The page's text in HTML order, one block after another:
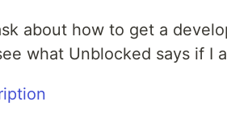
about how to get a
what Unblocked says if I